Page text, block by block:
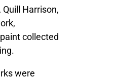
Harrison,
collected
were